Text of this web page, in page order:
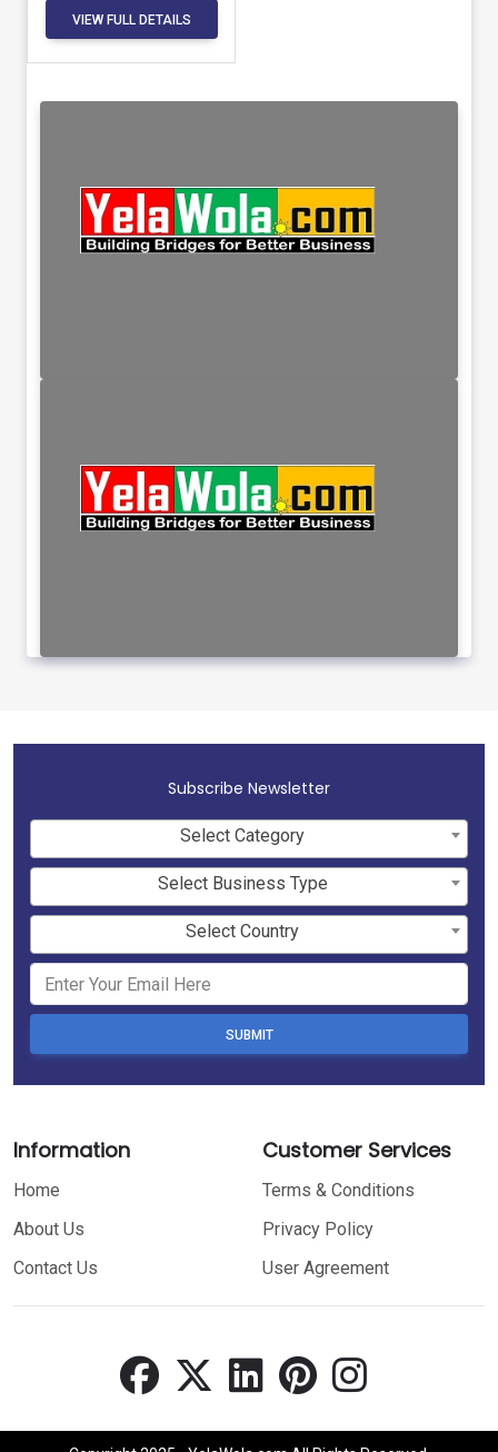
VIEW FULL DETAILS
Subscribe Newsletter
Select Category
Select Business Type
Select Country
SUBMIT
Information
Home
About Us
Contact Us
Customer Services
Terms & Conditions
Privacy Policy
User Agreement